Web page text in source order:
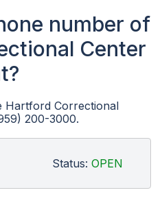
number of
Center
Hartford Correctional
200-3000.
Status: OPEN